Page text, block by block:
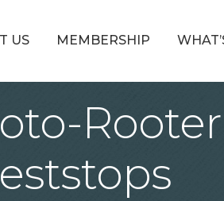
US MEMBERSHIP